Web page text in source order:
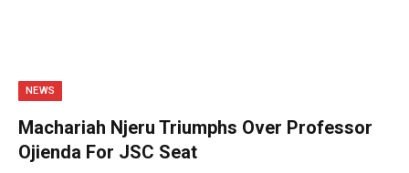
NEWS
Machariah Njeru Triumphs Over Professor
Ojienda For JSC Seat